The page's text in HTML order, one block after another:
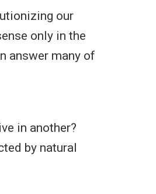
our
only in the
answer many of
in another?
by natural